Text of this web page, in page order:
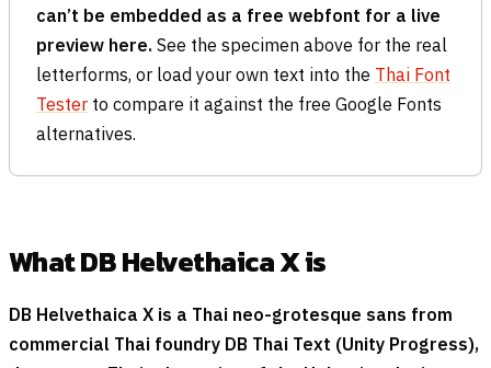
can’t be embedded as a free webfont for a live
preview here. See the specimen above for the real
letterforms, or load your own text into the Thai Font
Tester to compare it against the free Google Fonts
alternatives.
What DB Helvethaica X is
DB Helvethaica X is a Thai neo-grotesque sans from
commercial Thai foundry DB Thai Text (Unity Progress),